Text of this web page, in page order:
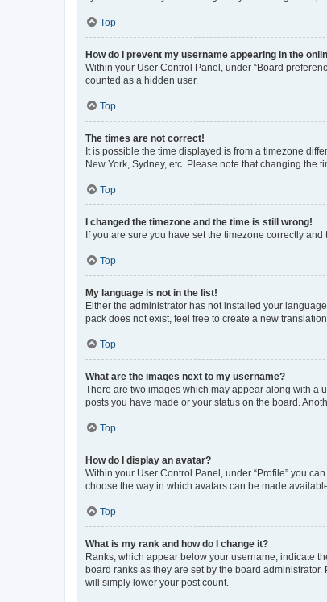
Top
How do I prevent my username appearing in the
Within your User Control Panel, under “Board
counted as a hidden user.
Top
The times are not correct!
It is possible the time displayed is from a timezone
New York, Sydney, etc. Please note that changing the
Top
I changed the timezone and the time is still wrong!
If you are sure you have set the timezone correctly
Top
My language is not in the list!
Either the administrator has not installed your
pack does not exist, feel free to create a new
Top
What are the images next to my username?
There are two images which may appear along with a
posts you have made or your status on the board.
Top
How do I display an avatar?
Within your User Control Panel, under “Profile” you
choose the way in which avatars can be made
Top
What is my rank and how do I change it?
Ranks, which appear below your username, indicate
board ranks as they are set by the board
will simply lower your post count.